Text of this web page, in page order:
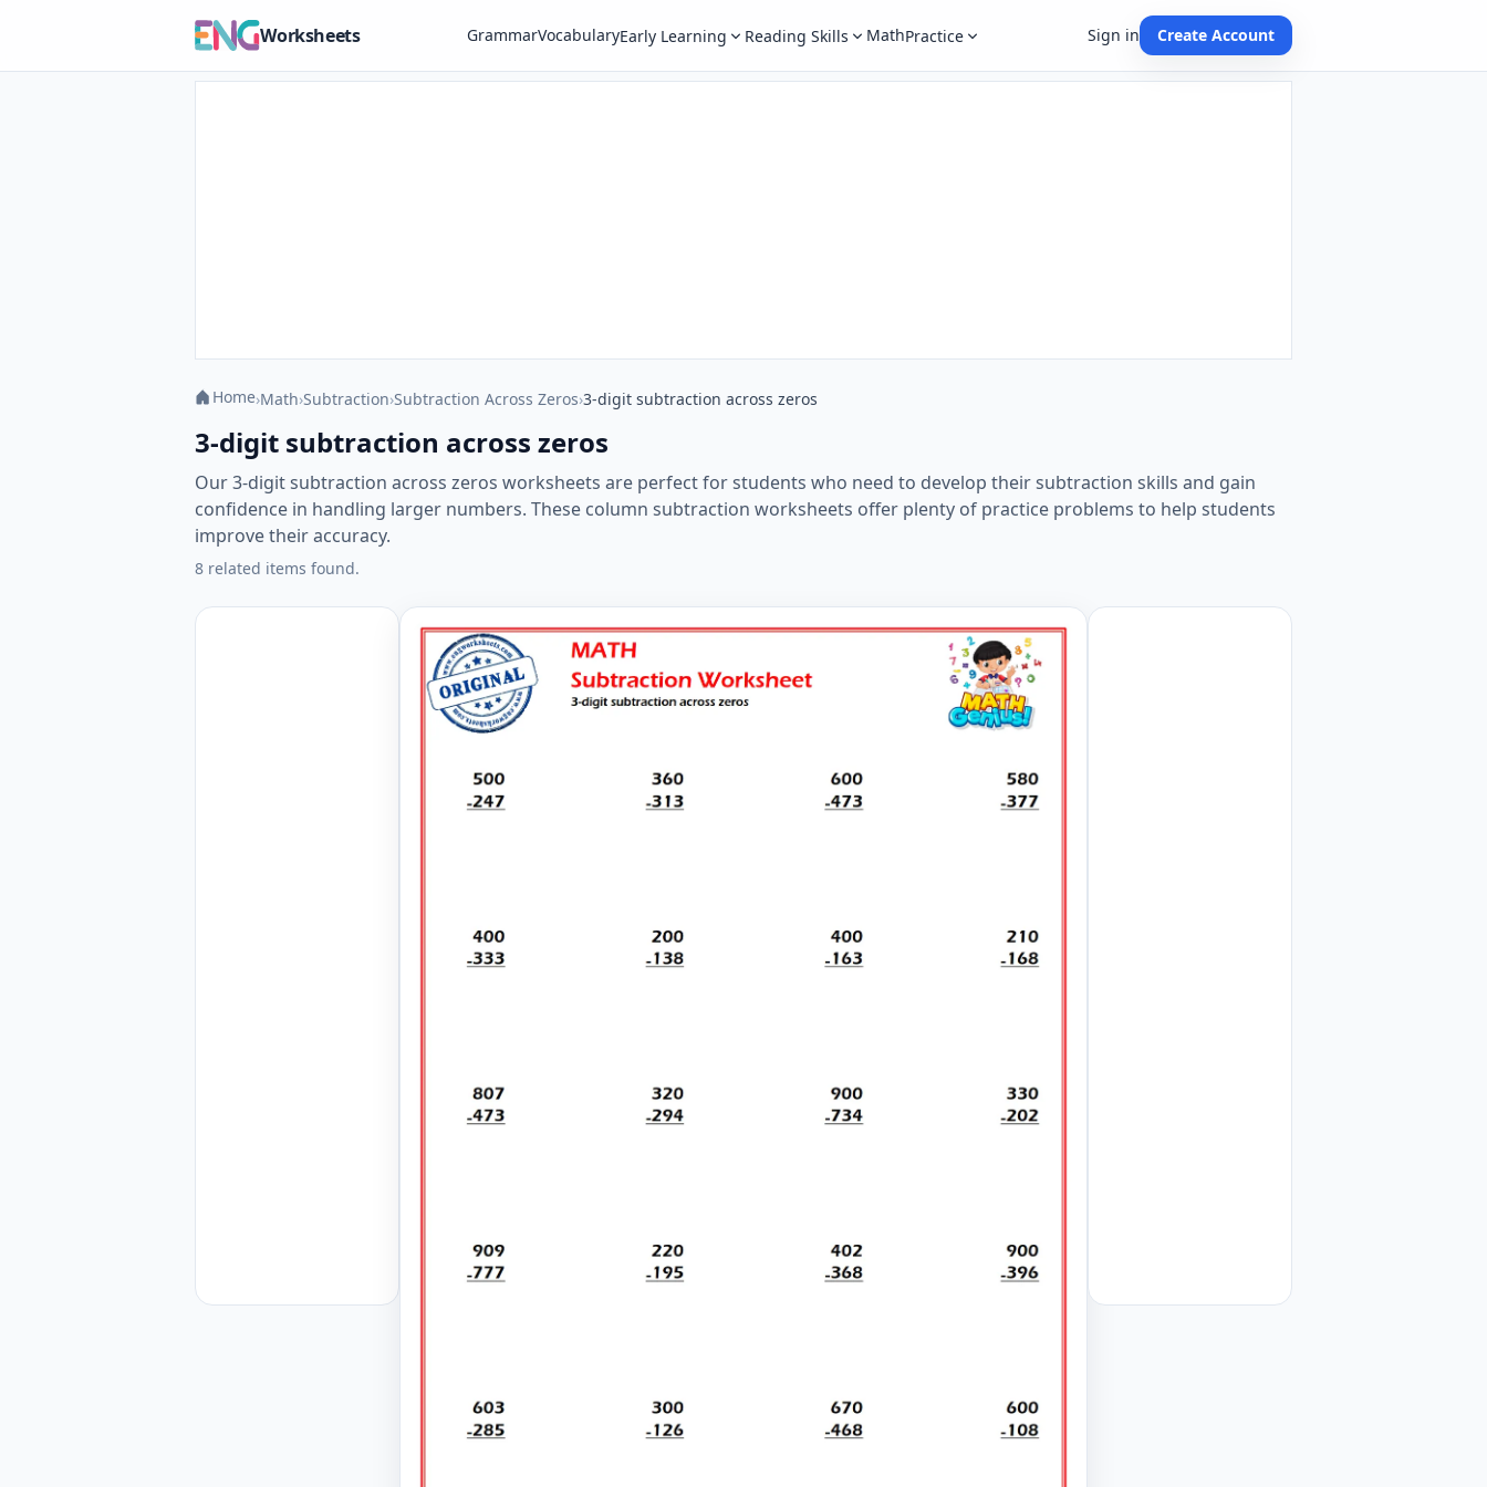
Worksheets GrammarVocabularyEarly Learning Reading Skills MathPractice Sign in Create Account
Home›Math›Subtraction›Subtraction Across Zeros›3-digit subtraction across zeros
3-digit subtraction across zeros
Our 3-digit subtraction across zeros worksheets are perfect for students who need to develop their subtraction skills and gain
confidence in handling larger numbers. These column subtraction worksheets offer plenty of practice problems to help students
improve their accuracy.
8 related items found.